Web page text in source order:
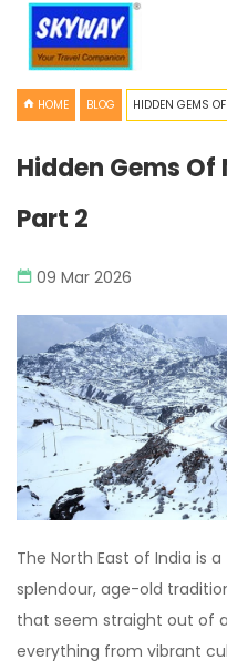
HOME BLOG HIDDEN GEMS
Hidden Gems
Part 2
09 Mar 2026
The North East of India is
splendour, age-old
that seem straight out of
everything from vibrant